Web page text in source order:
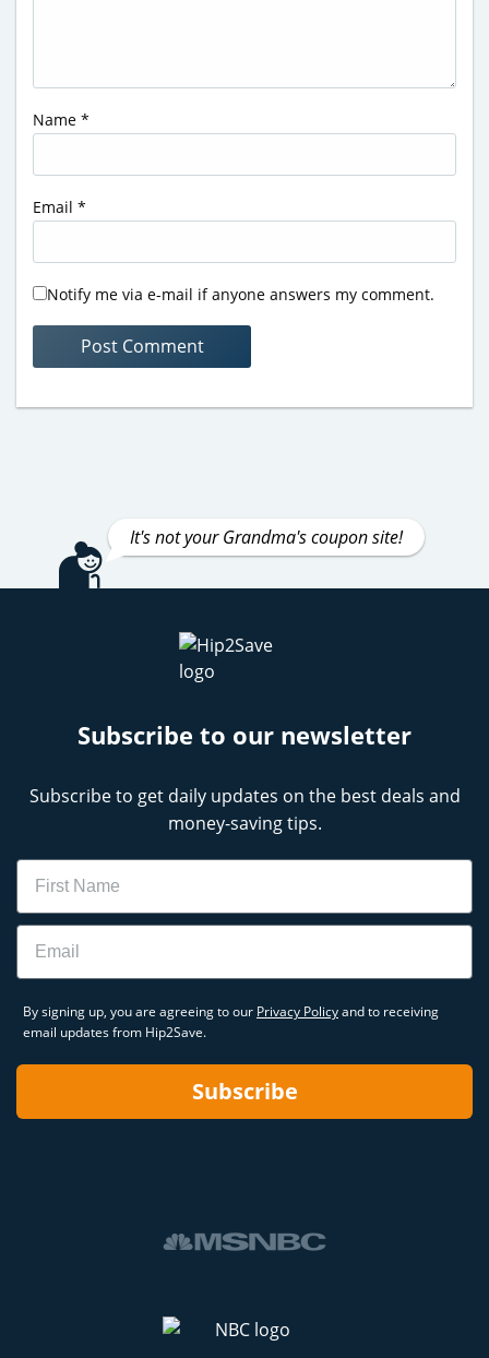
Name *
Email *
Notify me via e-mail if anyone answers my comment.
It's not your Grandma's coupon site!
Subscribe to our newsletter
Subscribe to get daily updates on the best deals and
money-saving tips.
Name
Email
By signing up, you are agreeing to our Privacy Policyand to receiving
email updates from Hip2Save.
Subscribe